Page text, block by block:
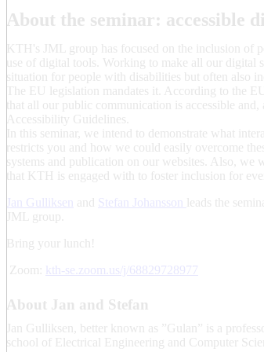
About the seminar: accessible
KTH's JML group has focused on the inclusion of
use of digital tools. Working to make all our digital
situation for people with disabilities but often also
The EU legislation mandates it. According to the
that all our public communication is accessible
Accessibility Guidelines.
In this seminar, we intend to demonstrate what
restricts you and how we could easily overcome
systems and publication on our websites. Also, we
that KTH is engaged with to foster inclusion for
Jan Gulliksen
and Stefan Johansson
leads the
JML group.
Bring your lunch!
Zoom:
kth-se.zoom.us/j/68829728977
About Jan and Stefan
Jan Gulliksen, better known as ”Gulan” is a
school of Electrical Engineering and Computer